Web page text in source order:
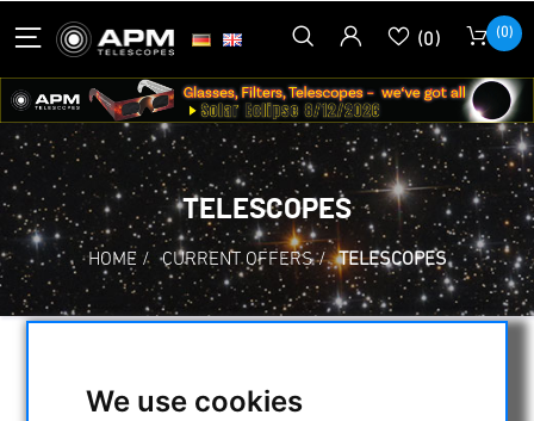
We use cookies
(0) (0)
TELESCOPES
HOME / CURRENT OFFERS / TELESCOPES